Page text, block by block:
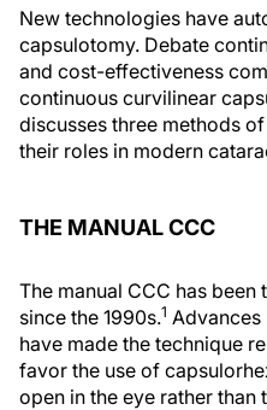
New technologies have
capsulotomy. Debate
and cost-effectiveness
continuous curvilinear
discusses three methods
their roles in modern
THE MANUAL CCC
The manual CCC has
since the 1990s.1 Advances
have made the technique
favor the use of
open in the eye rather than